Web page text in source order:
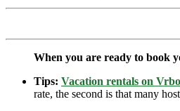
When you are ready to book
Tips: Vacation rentals on
rate, the second is that many